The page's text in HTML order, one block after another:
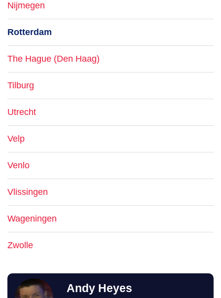
Nijmegen
Rotterdam
The Hague (Den Haag)
Tilburg
Utrecht
Velp
Venlo
Vlissingen
Wageningen
Zwolle
Andy Heyes